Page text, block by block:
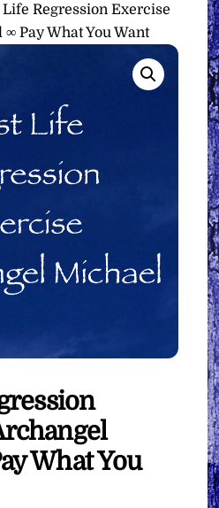
Life Regression Exercise
Pay What You Want
What You